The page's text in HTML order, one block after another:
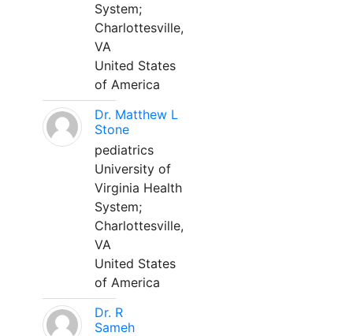
System;
Charlottesville,
VA
United States
of America
Dr. Matthew L
Stone
pediatrics
University of
Virginia Health
System;
Charlottesville,
VA
United States
of America
Dr. R
Sameh